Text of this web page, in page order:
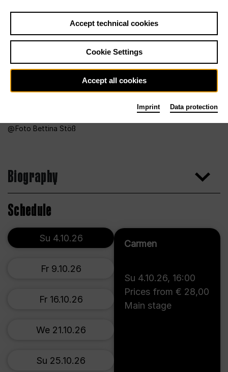
Foto Bettina Stöß
Biography
Schedule
Carmen
Su 4.10.26, 16:00
Prices from € 28,00
Main stage
Su 4.10.26
Fr 9.10.26
Fr 16.10.26
We 21.10.26
Su 25.10.26
Accept technical cookies
Cookie Settings
Accept all cookies
Imprint Data protection